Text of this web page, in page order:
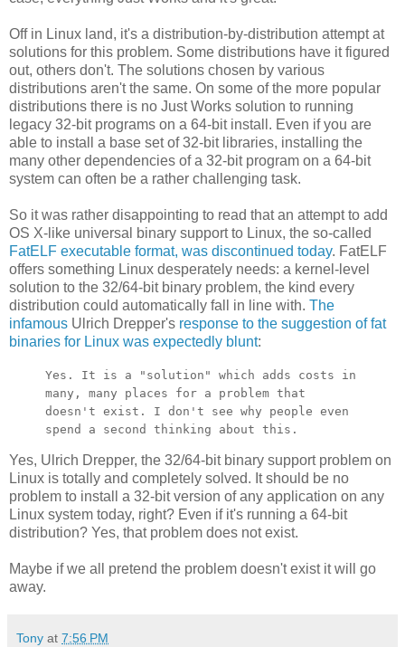
Off in Linux land, it's a distribution-by-distribution attempt at
solutions for this problem. Some distributions have it figured
out, others don't. The solutions chosen by various
distributions aren't the same. On some of the more popular
distributions there is no Just Works solution to running
legacy 32-bit programs on a 64-bit install. Even if you are
able to install a base set of 32-bit libraries, installing the
many other dependencies of a 32-bit program on a 64-bit
system can often be a rather challenging task.
So it was rather disappointing to read that an attempt to add
OS X-like universal binary support to Linux, the so-called
FatELF executable format, was discontinued today. FatELF
offers something Linux desperately needs: a kernel-level
solution to the 32/64-bit binary problem, the kind every
distribution could automatically fall in line with. The
infamous Ulrich Drepper's response to the suggestion of fat
binaries for Linux was expectedly blunt:
Yes. It is a "solution" which adds costs in
many, many places for a problem that
doesn't exist. I don't see why people even
spend a second thinking about this.
Yes, Ulrich Drepper, the 32/64-bit binary support problem on
Linux is totally and completely solved. It should be no
problem to install a 32-bit version of any application on any
Linux system today, right? Even if it's running a 64-bit
distribution? Yes, that problem does not exist.
Maybe if we all pretend the problem doesn't exist it will go
away.
Tony at 7:56 PM